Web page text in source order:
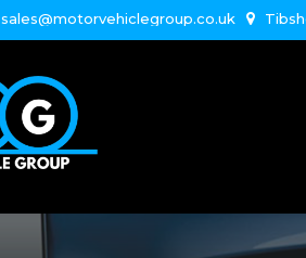
sales@motorvehiclegroup.co.uk